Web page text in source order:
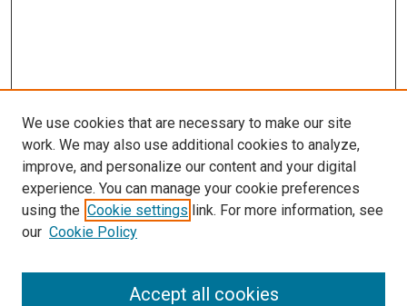
SEARCH
We use cookies that are necessary to make our site
work. We may also use additional cookies to analyze,
improve, and personalize our content and your digital
experience. You can manage your cookie preferences
using the Cookie settings link. For more information, see
our Cookie Policy
Accept all cookies